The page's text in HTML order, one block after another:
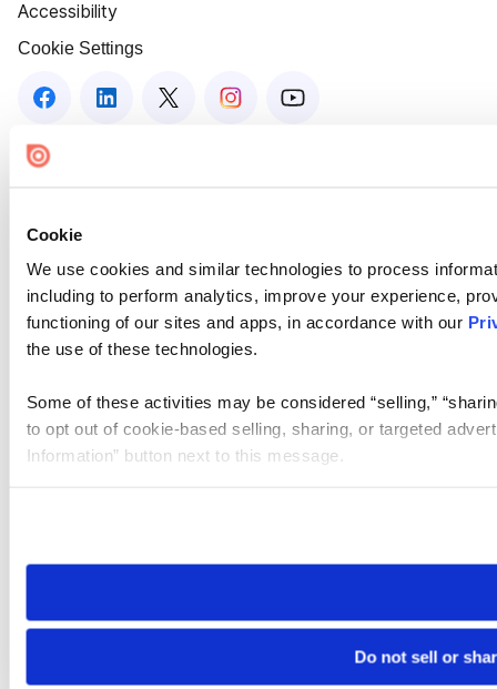
Cookie
We use cookies and similar technologies to process
including to perform analytics, improve your experience,
functioning of our sites and apps, in accordance with our
the use of these technologies.
Some of these activities may be considered “selling,”
to opt out of cookie-based selling, sharing, or targeted
Information” button next to this message.
need to be set again.
Do not sell or
Accessibility
Cookie Settings